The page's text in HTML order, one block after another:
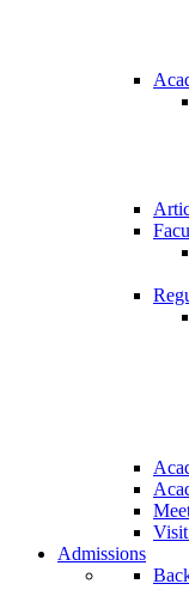
Admissions